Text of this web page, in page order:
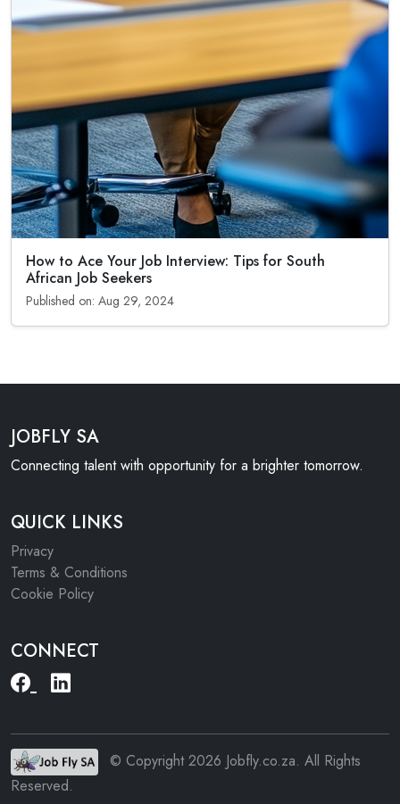
How to Ace Your Job Interview: Tips for South
African Job Seekers
Published on: Aug 29, 2024
JOBFLY SA
Connecting talent with opportunity for a brighter tomorrow.
QUICK LINKS
Privacy
Terms & Conditions
Cookie Policy
CONNECT
© Copyright 2026 Jobfly.co.za. All Rights
Reserved.